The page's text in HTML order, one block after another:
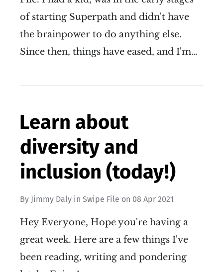
of starting Superpath and didn't have
the brainpower to do anything else.
Since then, things have eased, and I'm…
Learn about
diversity and
inclusion (today!)
By Jimmy Daly in Swipe File on 08 Apr 2021
Hey Everyone, Hope you're having a
great week. Here are a few things I've
been reading, writing and pondering